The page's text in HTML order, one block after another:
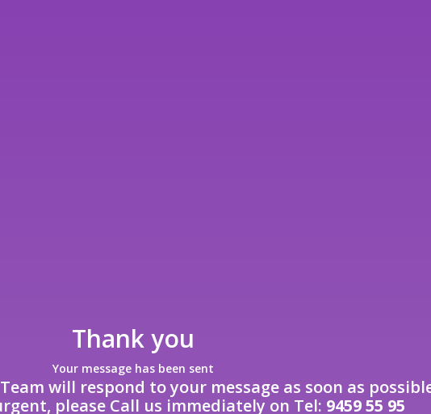
Thank you
Your message has been sent
will respond to your message as soon as
please Call us immediately on Tel: 9459 55 95